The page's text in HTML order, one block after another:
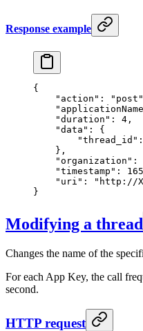
Response example
{
    "action"
: "post"
    "duration"
: 4 ,
    "data"
: {
        "thread_id"
    },
    "organization"
:
    "timestamp"
:
    "uri"
:
"http://
}
Modifying a thread
Changes the name of the
For each App Key, the call
second.
HTTP request